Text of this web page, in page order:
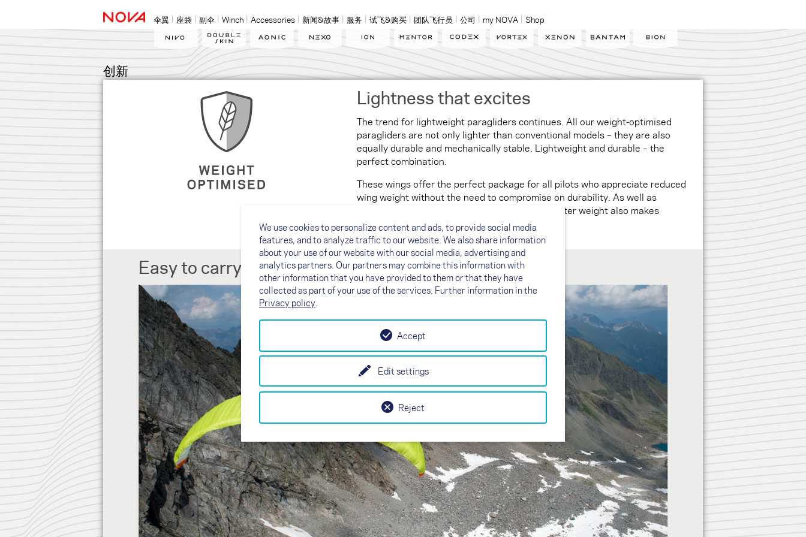
伞翼 座袋 副伞 Winch Accessories 新闻&故事 服务 试飞&购买 团队飞行员 公司 my NOVA Shop
创新
Lightness that excites
The trend for lightweight paragliders continues. All our weight-optimised
paragliders are not only lighter than conventional models – they are also
equally durable and mechanically stable. Lightweight and durable – the
perfect combination.
These wings offer the perfect package for all pilots who appreciate reduced
wing weight without the need to compromise on durability. As well as
making the wing more comfortable to carry, lighter weight also makes
launching easier.
Easy to carry, great to fly
We use cookies to personalize content and ads, to provide social media
features, and to analyze traffic to our website. We also share information
about your use of our website with our social media, advertising and
analytics partners. Our partners may combine this information with
other information that you have provided to them or that they have
collected as part of your use of the services. Further information in the
Privacy policy
Edit settings
Reject
Accept